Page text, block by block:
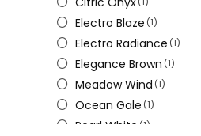
Electro Blaze (1)
Electro Radiance (1)
Elegance Brown (1)
Meadow Wind (1)
Ocean Gale (1)
Pearl White (1)